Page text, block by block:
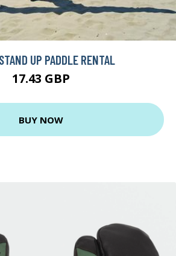
UP PADDLE RENTAL
17.43 GBP
BUY NOW